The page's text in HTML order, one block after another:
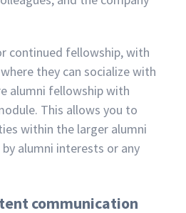
continued fellowship, with
they can socialize with
alumni fellowship with
This allows you to
within the larger alumni
alumni interests or any
communication